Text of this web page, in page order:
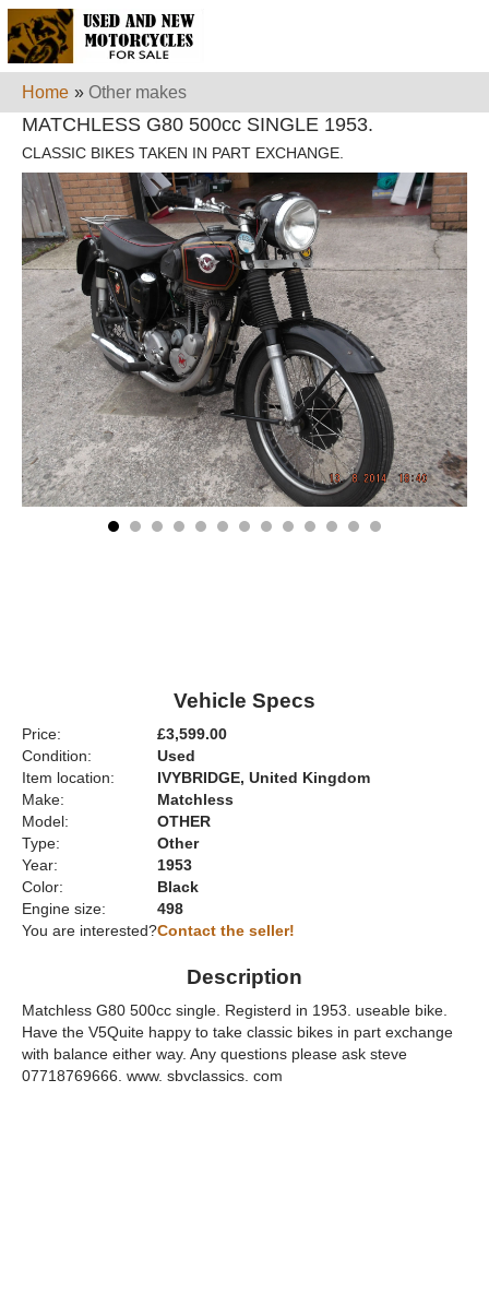
Home » Other makes
MATCHLESS G80 500cc SINGLE 1953.
CLASSIC BIKES TAKEN IN PART EXCHANGE.
Vehicle Specs
Price:
£3,599.00
Condition:
Used
Item location:
IVYBRIDGE, United Kingdom
Make:
Matchless
Model:
OTHER
Type:
Other
Year:
1953
Color:
Black
Engine size:
498
You are interested?Contact the seller!
Description
Matchless G80 500cc single. Registerd in 1953. useable bike.
Have the V5Quite happy to take classic bikes in part exchange
with balance either way. Any questions please ask steve
07718769666. www. sbvclassics. com